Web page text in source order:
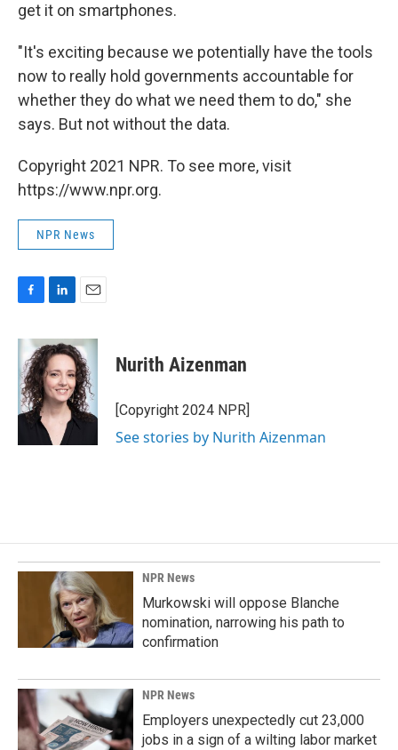
get it on smartphones.
"It's exciting because we potentially have the tools
now to really hold governments accountable for
whether they do what we need them to do," she
says. But not without the data.
Copyright 2021 NPR. To see more, visit
https://www.npr.org.
NPR News
c
e
b
o
o
k
n
k
e
d
I
n
a
i
l
Nurith Aizenman
[Copyright 2024 NPR]
See stories by Nurith Aizenman
NPR News
Murkowski will oppose Blanche
nomination, narrowing his path to
confirmation
NPR News
Employers unexpectedly cut 23,000
jobs in a sign of a wilting labor market